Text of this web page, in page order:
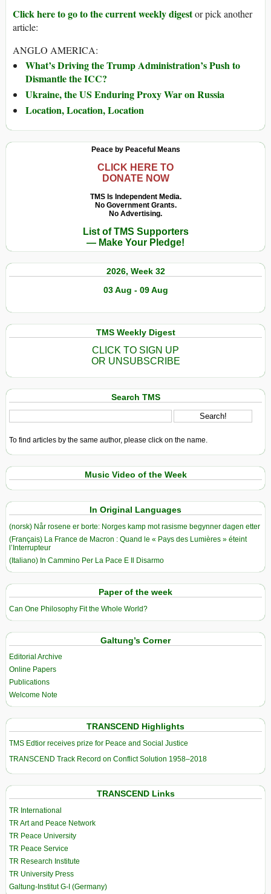
Click here to go to the current weekly digestor pick another
article:
ANGLO AMERICA:
What’s Driving the Trump Administration’s Push to
Dismantle the ICC?
Ukraine, the US Enduring Proxy War on Russia
Location, Location, Location
Peace by Peaceful Means
CLICK HERE TO
DONATE NOW
TMS Is Independent Media.
No Government Grants.
No Advertising.
List of TMS Supporters
— Make Your Pledge!
2026, Week 32
03 Aug - 09 Aug
TMS Weekly Digest
CLICK TO SIGN UP
OR UNSUBSCRIBE
Search TMS
To find articles by the same author, please click on the name.
Music Video of the Week
In Original Languages
(norsk) Når rosene er borte: Norges kamp mot rasisme begynner dagen etter
(Français) La France de Macron : Quand le « Pays des Lumières » éteint
l’Interrupteur
(Italiano) In Cammino Per La Pace E Il Disarmo
Paper of the week
Can One Philosophy Fit the Whole World?
Galtung’s Corner
Editorial Archive
Online Papers
Publications
Welcome Note
TRANSCEND Highlights
TMS Edtior receives prize for Peace and Social Justice
TRANSCEND Track Record on Conflict Solution 1958–2018
TRANSCEND Links
TR International
TR Art and Peace Network
TR Peace University
TR Peace Service
TR Research Institute
TR University Press
Galtung-Institut G-I (Germany)